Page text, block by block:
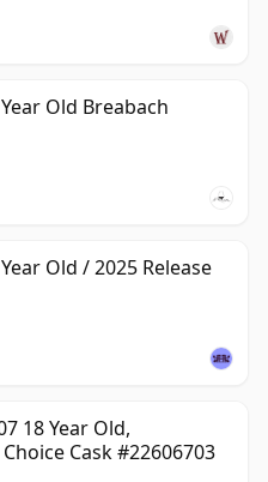
Old Breabach
Old / 2025 Release
18 Year Old,
Cask #22606703